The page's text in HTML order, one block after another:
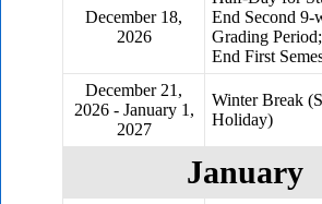
December 18,
2026
End Second 9-
Grading Period;
End First
December 21,
2026 - January 1,
2027
Winter Break
Holiday)
January